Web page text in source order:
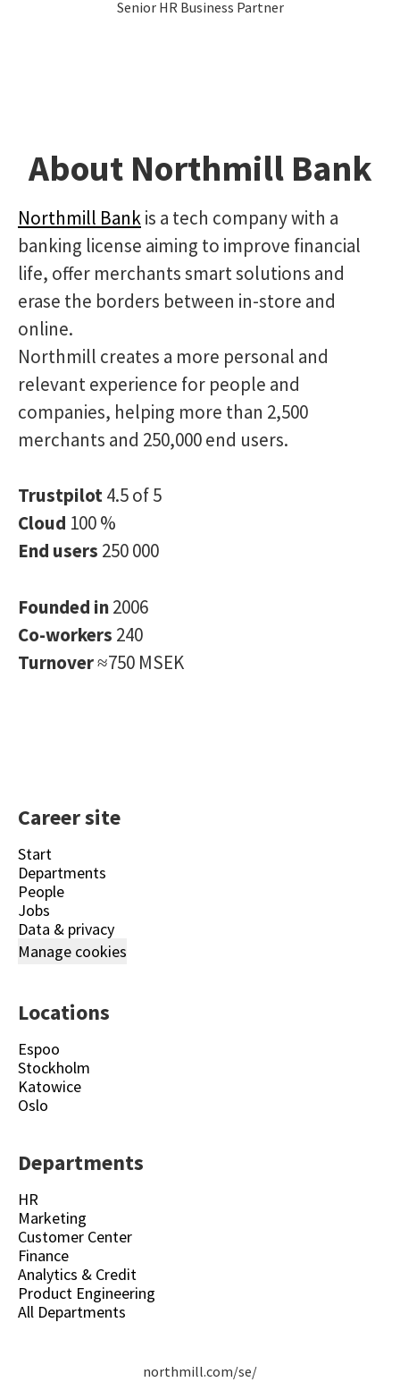
Senior HR Business Partner
About Northmill Bank
Northmill Bankis a tech company with a
banking license aiming to improve financial
life, offer merchants smart solutions and
erase the borders between in-store and
online.
Northmill creates a more personal and
relevant experience for people and
companies, helping more than 2,500
merchants and 250,000 end users.
Trustpilot4.5 of 5
Cloud 100 %
End users 250 000
Founded in2006
Co-workers 240
Turnover≈750 MSEK
Career site
Start
Departments
People
Jobs
Data & privacy
Manage cookies
Locations
Espoo
Stockholm
Katowice
Oslo
Departments
HR
Marketing
Customer Center
Finance
Analytics & Credit
Product Engineering
All Departments
northmill.com/se/